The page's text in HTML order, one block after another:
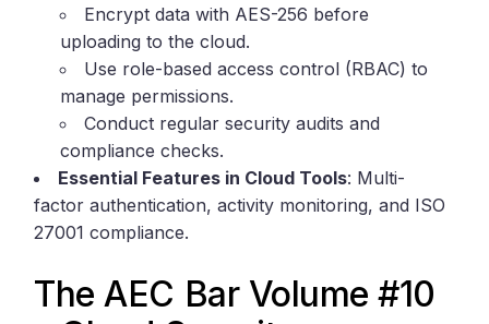
Encrypt data with AES-256 before
uploading to the cloud.
Use role-based access control (RBAC) to
manage permissions.
Conduct regular security audits and
compliance checks.
Essential Features in Cloud Tools: Multi-
factor authentication, activity monitoring, and ISO
27001 compliance.
The AEC Bar Volume #10